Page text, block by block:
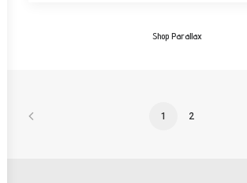
Shop Parallax
1 2